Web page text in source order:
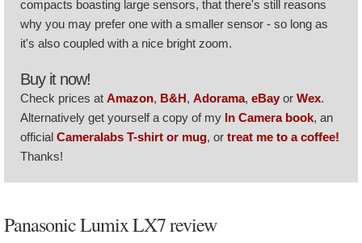
compacts boasting large sensors, that there's still reasons
why you may prefer one with a smaller sensor - so long as
it's also coupled with a nice bright zoom.
Buy it now!
Check prices at Amazon, B&H, Adorama, eBay or Wex.
Alternatively get yourself a copy of my In Camera book, an
official Cameralabs T-shirt or mug, or treat me to a coffee!
Thanks!
Panasonic Lumix LX7 review